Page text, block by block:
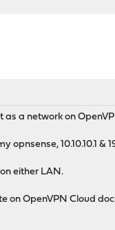
a network on
10.10.10.1 &
either LAN.
on OpenVPN Cloud